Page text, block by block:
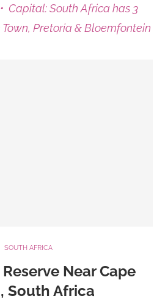
Capital: South Africa has 3
Pretoria & Bloemfontein
SOUTH AFRICA
Near Cape
South Africa